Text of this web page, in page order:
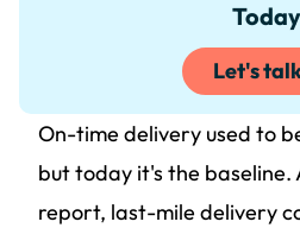
Today
Let's
On-time delivery used to
but today it's the baseline.
report, last-mile delivery